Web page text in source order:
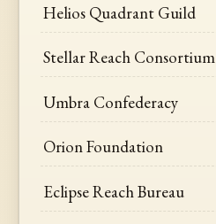
Helios Quadrant Guild
Stellar Reach Consortium
Umbra Confederacy
Orion Foundation
Eclipse Reach Bureau